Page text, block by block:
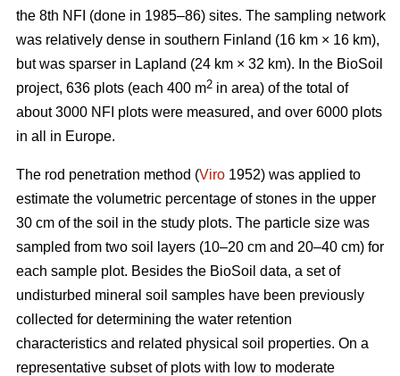
the 8th NFI (done in 1985–86) sites. The sampling network
was relatively dense in southern Finland (16 km × 16 km),
but was sparser in Lapland (24 km × 32 km). In the BioSoil
project, 636 plots (each 400 m2 in area) of the total of
about 3000 NFI plots were measured, and over 6000 plots
in all in Europe.
The rod penetration method (Viro 1952) was applied to
estimate the volumetric percentage of stones in the upper
30 cm of the soil in the study plots. The particle size was
sampled from two soil layers (10–20 cm and 20–40 cm) for
each sample plot. Besides the BioSoil data, a set of
undisturbed mineral soil samples have been previously
collected for determining the water retention
characteristics and related physical soil properties. On a
representative subset of plots with low to moderate